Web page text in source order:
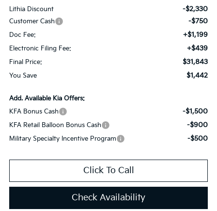
Lithia Discount -$2,330
Customer Cash -$750
Doc Fee: +$1,199
Electronic Filing Fee: +$439
Final Price: $31,843
You Save $1,442
Add. Available Kia Offers:
KFA Bonus Cash
-$1,500
KFA Retail Balloon Bonus Cash -$900
Military Specialty Incentive Program -$500
Click To Call
Check Availability